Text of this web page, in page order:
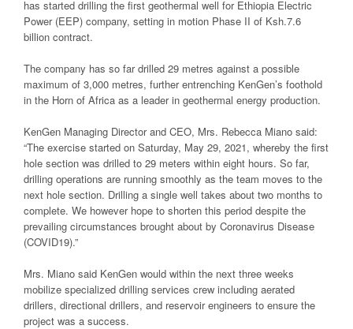
has started drilling the first geothermal well for Ethiopia Electric
Power (EEP) company, setting in motion Phase II of Ksh.7.6
billion contract.
The company has so far drilled 29 metres against a possible
maximum of 3,000 metres, further entrenching KenGen’s foothold
in the Horn of Africa as a leader in geothermal energy production.
KenGen Managing Director and CEO, Mrs. Rebecca Miano said:
“The exercise started on Saturday, May 29, 2021, whereby the first
hole section was drilled to 29 meters within eight hours. So far,
drilling operations are running smoothly as the team moves to the
next hole section. Drilling a single well takes about two months to
complete. We however hope to shorten this period despite the
prevailing circumstances brought about by Coronavirus Disease
(COVID19).”
Mrs. Miano said KenGen would within the next three weeks
mobilize specialized drilling services crew including aerated
drillers, directional drillers, and reservoir engineers to ensure the
project was a success.